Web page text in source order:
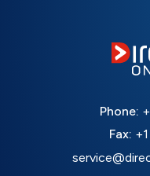
Phone:
Fax: